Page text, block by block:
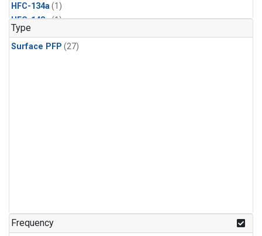
HFC-134a(1)
HFC-143a(1)
HFC-152a
HFC-227ea(1)
n-Pentane(1)
Type
Surface PFP (27)
Frequency